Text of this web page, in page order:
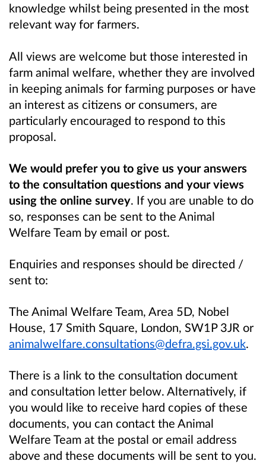
knowledge whilst being presented in the most
relevant way for farmers.
All views are welcome but those interested in
farm animal welfare, whether they are involved
in keeping animals for farming purposes or have
an interest as citizens or consumers, are
particularly encouraged to respond to this
proposal.
We would prefer you to give us your answers
to the consultation questions and your views
using the online survey. If you are unable to do
so, responses can be sent to the Animal
Welfare Team by email or post.
Enquiries and responses should be directed /
sent to:
The Animal Welfare Team, Area 5D, Nobel
House, 17 Smith Square, London, SW1P 3JR or
animalwelfare.consultations@defra.gsi.gov.uk.
There is a link to the consultation document
and consultation letter below. Alternatively, if
you would like to receive hard copies of these
documents, you can contact the Animal
Welfare Team at the postal or email address
above and these documents will be sent to you.